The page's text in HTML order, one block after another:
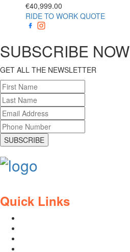
€40,999.00
RIDE TO WORK QUOTE
SUBSCRIBE NOW
GET ALL THE NEWSLETTER
SUBSCRIBE
Quick Links